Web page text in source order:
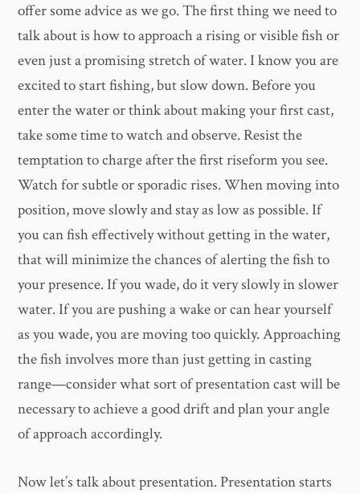
offer some advice as we go. The first thing we need to
talk about is how to approach a rising or visible fish or
even just a promising stretch of water. I know you are
excited to start fishing, but slow down. Before you
enter the water or think about making your first cast,
take some time to watch and observe. Resist the
temptation to charge after the first riseform you see.
Watch for subtle or sporadic rises. When moving into
position, move slowly and stay as low as possible. If
you can fish effectively without getting in the water,
that will minimize the chances of alerting the fish to
your presence. If you wade, do it very slowly in slower
water. If you are pushing a wake or can hear yourself
as you wade, you are moving too quickly. Approaching
the fish involves more than just getting in casting
range—consider what sort of presentation cast will be
necessary to achieve a good drift and plan your angle
of approach accordingly.
Now let’s talk about presentation. Presentation starts